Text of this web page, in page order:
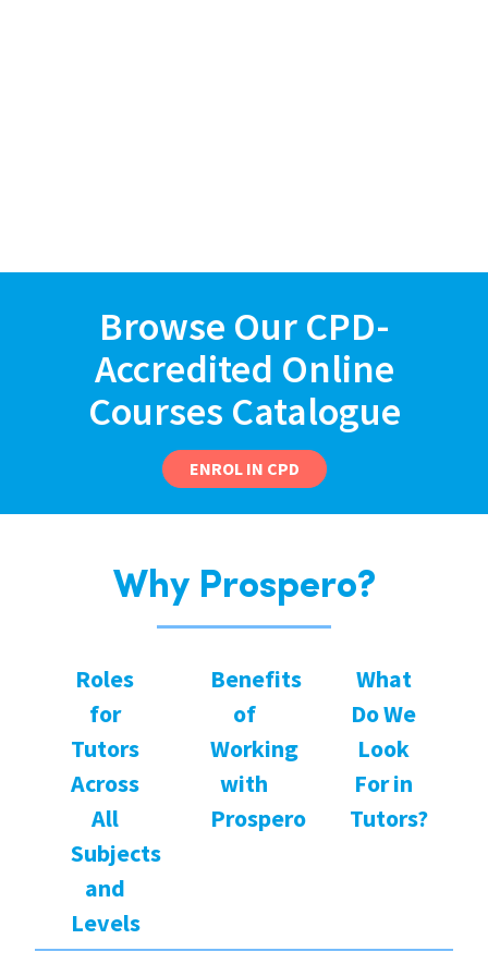
Browse Our CPD-
Accredited Online
Courses Catalogue
ENROL IN CPD
Why Prospero?
Roles
for
Tutors
Across
All
Subjects
and
Levels
Benefits
of
Working
with
Prospero
What
Do We
Look
For in
Tutors?